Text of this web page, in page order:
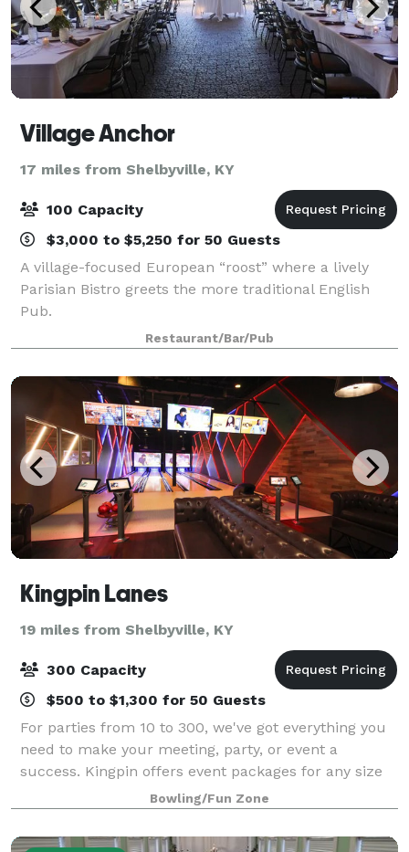
Village Anchor
17 miles from Shelbyville, KY
100 Capacity
$3,000 to $5,250 for 50 Guests
A village-focused European “roost” where a lively
Parisian Bistro greets the more traditional English
Pub.
Restaurant/Bar/Pub
Kingpin Lanes
19 miles from Shelbyville, KY
300 Capacity
$500 to $1,300 for 50 Guests
For parties from 10 to 300, we've got everything you
need to make your meeting, party, or event a
success. Kingpin offers event packages for any size
group or budget with a minimum of ten people. Hold
your party out on the concourse, in th
Bowling/Fun Zone